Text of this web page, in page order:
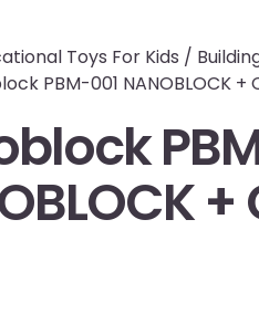
Toys For Kids /
PBM-001 NANOBLOCK +
+